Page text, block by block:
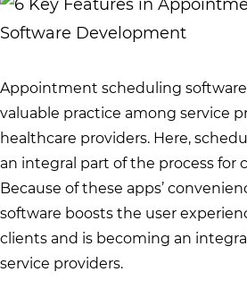
Appointment scheduling
valuable practice among service
healthcare providers. Here,
an integral part of the process for
Because of these apps’
software boosts the user
clients and is becoming an
service providers.